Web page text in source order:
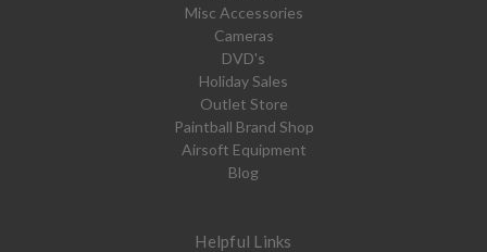
Misc Accessories
Cameras
DVD's
Holiday Sales
Outlet Store
Paintball Brand Shop
Airsoft Equipment
Blog
Helpful Links